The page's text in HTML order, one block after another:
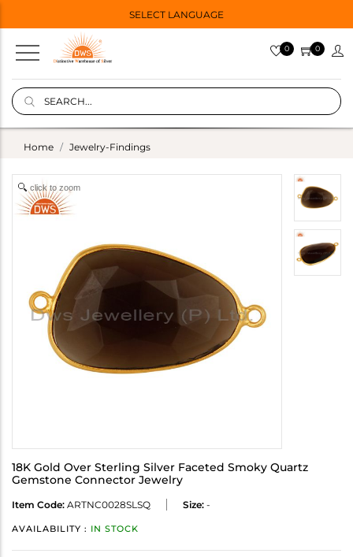
SELECT LANGUAGE
0 0
Home Jewelry-Findings
click to zoom
18K Gold Over Sterling Silver Faceted Smoky Quartz
Gemstone Connector Jewelry
Item Code: ARTNC0028SLSQ Size: -
AVAILABILITY : IN STOCK